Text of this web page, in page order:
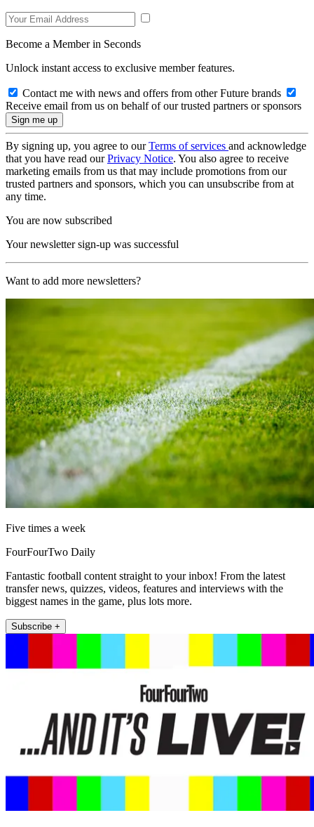
Become a Member in Seconds
Unlock instant access to exclusive member features.
Contact me with news and offers from other Future brands
Receive email from us on behalf of our trusted partners or sponsors
By signing up, you agree to ourTerms of services and acknowledge
that you have read ourPrivacy Notice. You also agree to receive
marketing emails from us that may include promotions from our
trusted partners and sponsors, which you can unsubscribe from at
any time.
You are now subscribed
Your newsletter sign-up was successful
Want to add more newsletters?
Five times a week
FourFourTwo Daily
Fantastic football content straight to your inbox! From the latest
transfer news, quizzes, videos, features and interviews with the
biggest names in the game, plus lots more.
Subscribe +